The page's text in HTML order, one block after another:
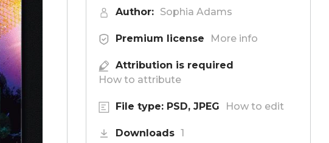
Author: Sophia Adams
Premium license More info
Attribution is required
How to attribute
File type: PSD, JPEG How to edit
Downloads 1